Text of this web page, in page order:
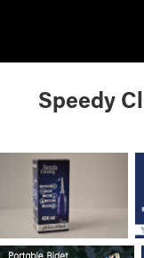
Speedy